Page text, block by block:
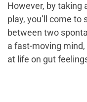
However, by taking
play, you’ll come
between two
a fast-moving
at life on gut